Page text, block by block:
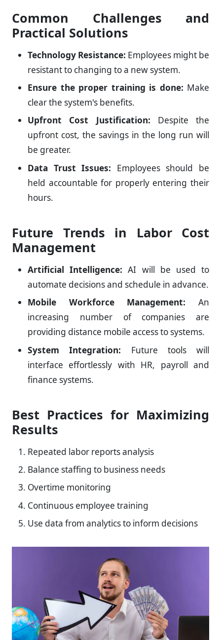
Common Challenges and
Practical Solutions
Technology Resistance: Employees might be
resistant to changing to a new system.
Ensure the proper training is done: Make
clear the system's benefits.
Upfront Cost Justification: Despite the
upfront cost, the savings in the long run will
be greater.
Data Trust Issues: Employees should be
held accountable for properly entering their
hours.
Future Trends in Labor Cost
Management
Artificial Intelligence: AI will be used to
automate decisions and schedule in advance.
Mobile Workforce Management: An
increasing number of companies are
providing distance mobile access to systems.
System Integration: Future tools will
interface effortlessly with HR, payroll and
finance systems.
Best Practices for Maximizing
Results
Repeated labor reports analysis
Balance staffing to business needs
Overtime monitoring
Continuous employee training
Use data from analytics to inform decisions